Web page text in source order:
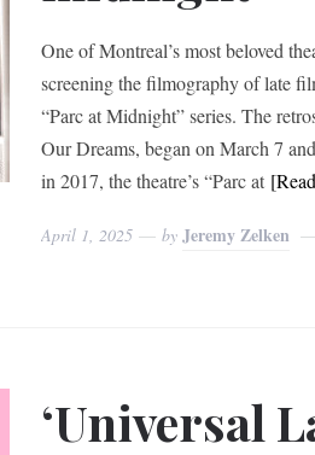
One of Montreal’s most beloved
screening the filmography of late
“Parc at Midnight” series. The
Our Dreams, began on March 7
in 2017, the theatre’s “Parc at
April 1, 2025 by Jeremy Zelken
‘Universal